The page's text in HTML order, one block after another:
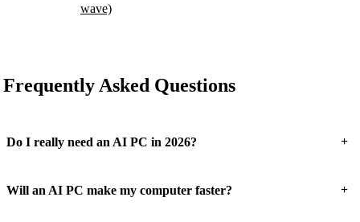
wave)
Frequently Asked Questions
Do I really need an AI PC in 2026? +
Will an AI PC make my computer faster? +